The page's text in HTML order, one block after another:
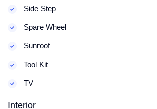
Side Step
Spare Wheel
Sunroof
Tool Kit
TV
Interior